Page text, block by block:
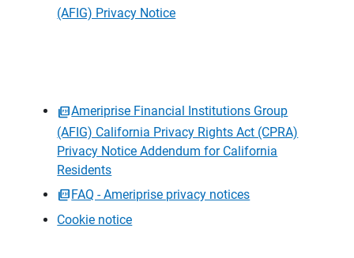
(AFIG) Privacy Notice
Ameriprise Financial Institutions Group
(AFIG) California Privacy Rights Act (CPRA)
Privacy Notice Addendum for California
Residents
FAQ - Ameriprise privacy notices
Cookie notice